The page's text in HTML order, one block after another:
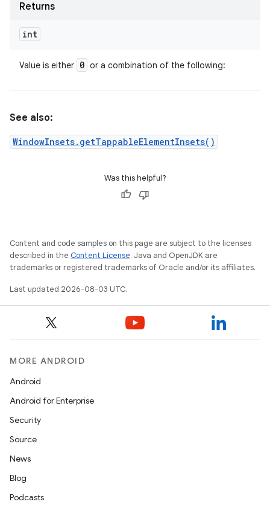
Returns
int
Value is either 0 or a combination of the following:
See also:
WindowInsets.getTappableElementInsets()
Was this helpful?
Content and code samples on this page are subject to the licenses
described in the Content License. Java and OpenJDK are
trademarks or registered trademarks of Oracle and/or its affiliates.
Last updated 2026-08-03 UTC.
MORE ANDROID
Android
Android for Enterprise
Security
Source
News
Blog
Podcasts